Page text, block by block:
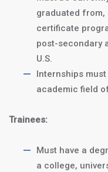
graduated from,
certificate
post-secondary
U.S.
Internships
academic field
Trainees:
Must have a
a college,